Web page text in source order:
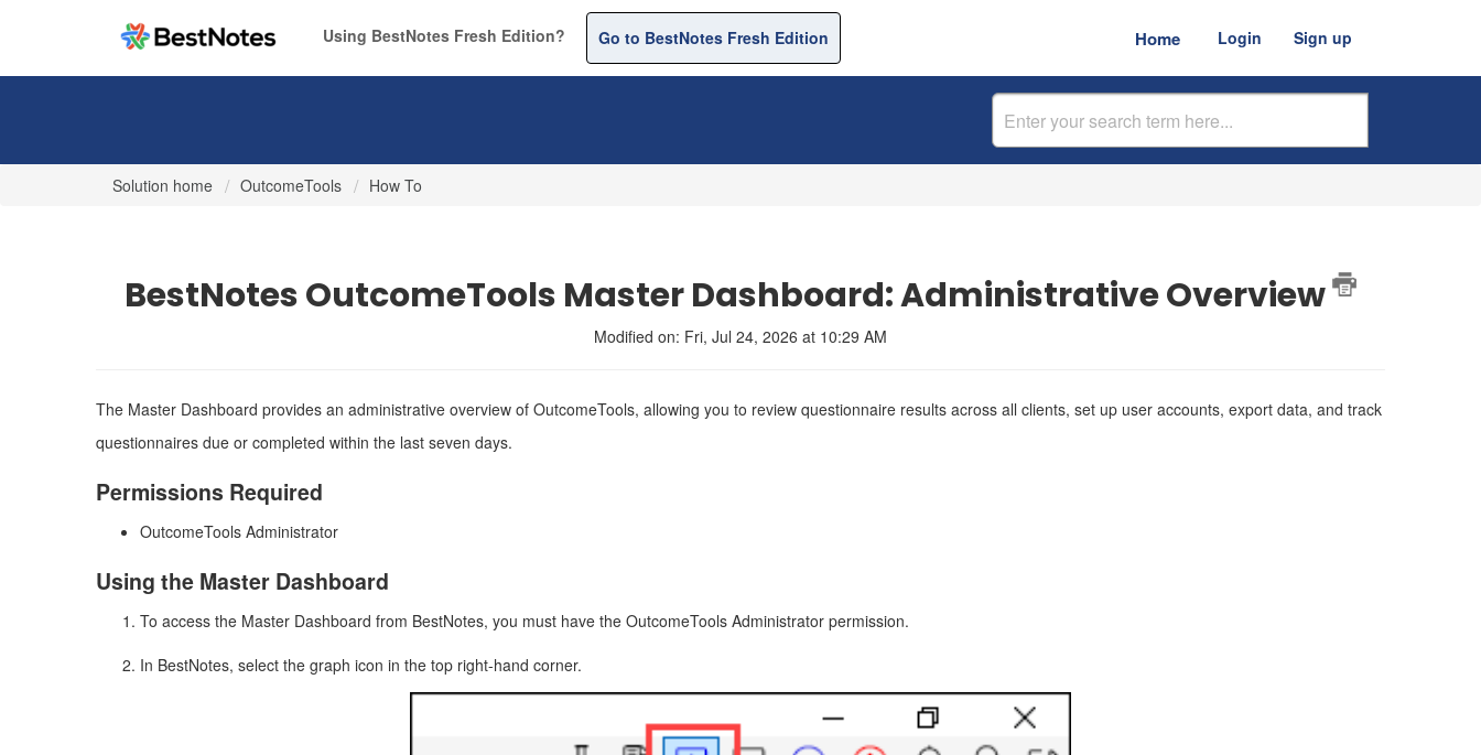
Using BestNotes Fresh Edition? Go to BestNotes Fresh Edition Home Login Sign up
Solution home OutcomeTools How To
BestNotes OutcomeTools Master Dashboard: Administrative Overview
Modified on: Fri, Jul 24, 2026 at 10:29 AM
The Master Dashboard provides an administrative overview of OutcomeTools, allowing you to review questionnaire results across all clients, set up user accounts, export data, and track
questionnaires due or completed within the last seven days.
Permissions Required
OutcomeTools Administrator
Using the Master Dashboard
To access the Master Dashboard from BestNotes, you must have the OutcomeTools Administrator permission.
In BestNotes, select the graph icon in the top right-hand corner.